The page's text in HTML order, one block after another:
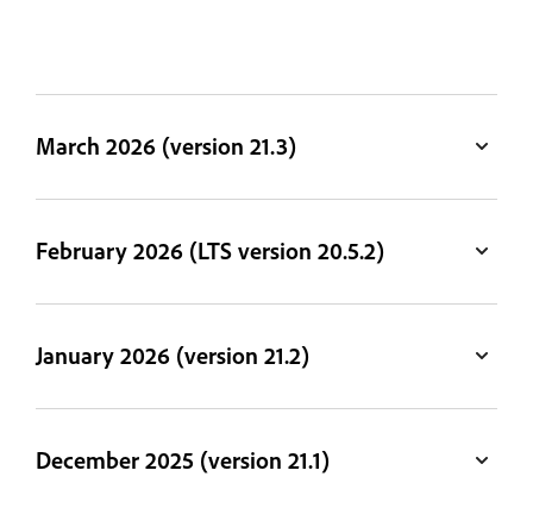
March 2026 (version 21.3)
February 2026 (LTS version 20.5.2)
January 2026 (version 21.2)
December 2025 (version 21.1)